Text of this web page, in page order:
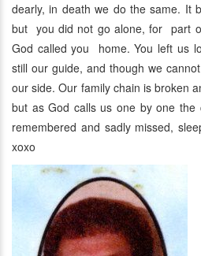
dearly, in death we do the same. It
but you did not go alone, for part
God called you home. You left us
still our guide, and though we
our side. Our family chain is broken
but as God calls us one by one the
remembered and sadly missed,
xoxo